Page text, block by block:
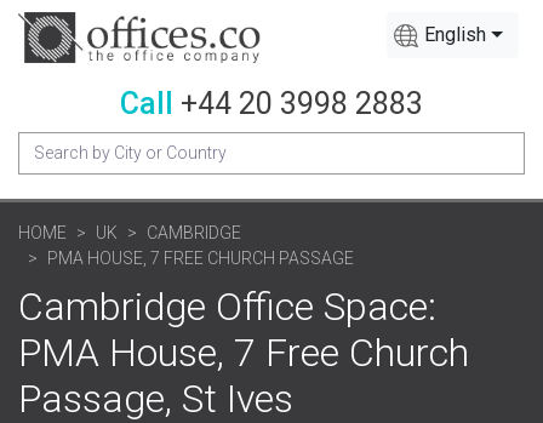
English
Call +44 20 3998 2883
HOME UK
CAMBRIDGE
PMA HOUSE, 7 FREE CHURCH PASSAGE
Cambridge Office Space:
PMA House, 7 Free Church
Passage, St Ives